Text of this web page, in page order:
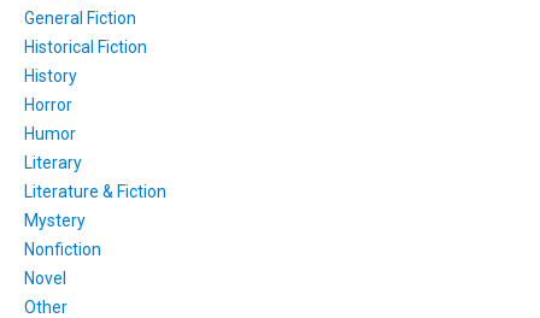
General Fiction
Historical Fiction
History
Horror
Humor
Literary
Literature & Fiction
Mystery
Nonfiction
Novel
Other